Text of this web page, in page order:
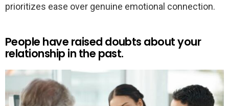
prioritizes ease over genuine emotional connection.
People have raised doubts about your
relationship in the past.